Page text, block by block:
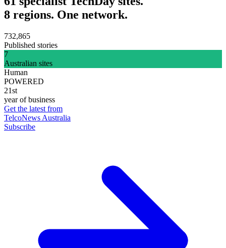
8 regions. One network.
732,865
Published stories
7
Australian sites
Human
POWERED
21st
year of business
Get the latest from
TelcoNews Australia
Subscribe